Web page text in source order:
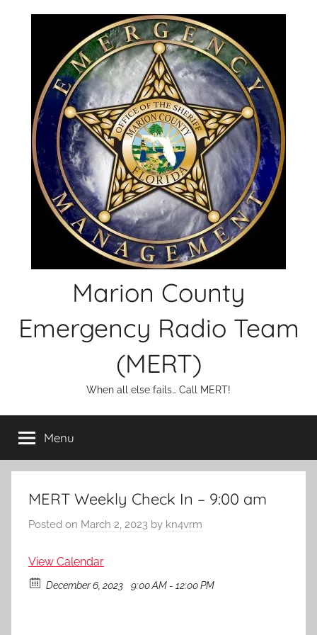
Marion County
Emergency Radio Team
(MERT)
When all else fails… Call MERT!
Menu
MERT Weekly Check In – 9:00 am
Posted on March 2, 2023 by kn4vrm
View Calendar
December 6, 2023 9:00 AM - 12:00 PM